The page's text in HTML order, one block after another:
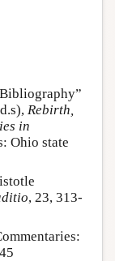
Rebirth,
in
Ohio state
, 23, 313-